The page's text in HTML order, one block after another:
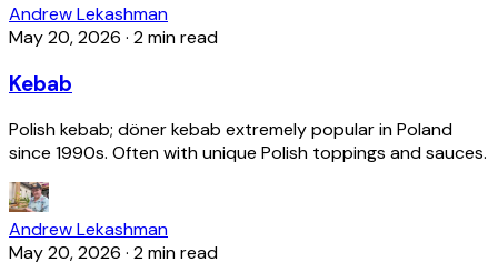
Andrew Lekashman
May 20, 2026 · 2 min read
Kebab
Polish kebab; döner kebab extremely popular in Poland
since 1990s. Often with unique Polish toppings and sauces.
Andrew Lekashman
May 20, 2026 · 2 min read